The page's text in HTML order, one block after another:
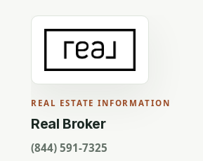
REAL ESTATE INFORMATION
Real Broker
(844) 591-7325